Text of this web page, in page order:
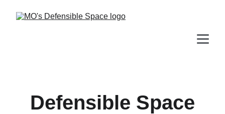
Defensible Space